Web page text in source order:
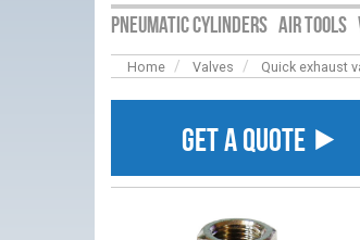
PNEUMATIC CYLINDERS AIR TOOLS
Home Valves Quick exhaust
GET A QUOTE ⯈